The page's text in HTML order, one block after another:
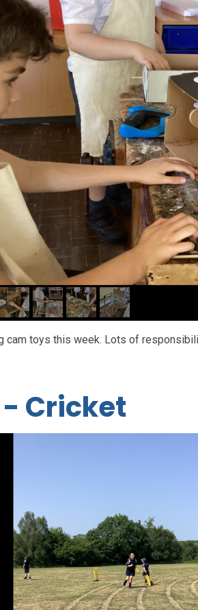
cam toys this week. Lots of
- Cricket